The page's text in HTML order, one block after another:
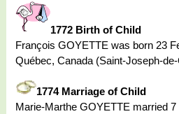
1772 Birth of Child
François GOYETTE was born 23
Québec, Canada (Saint-Joseph-
1774 Marriage of Child
Marie-Marthe GOYETTE married